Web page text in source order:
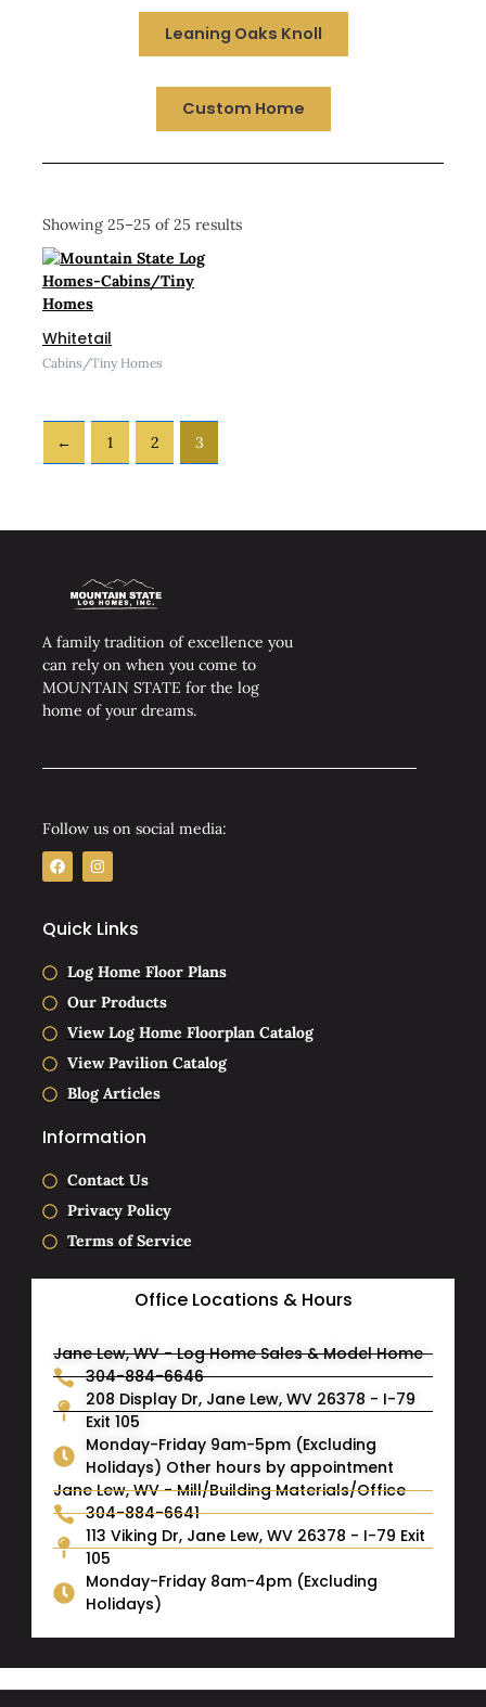
Leaning Oaks Knoll
Custom Home
Showing 25–25 of 25 results
Whitetail
Cabins/Tiny Homes
← 1 2 3
A family tradition of excellence you
can rely on when you come to
MOUNTAIN STATE for the log
home of your dreams.
Follow us on social media:
F
a
c
o
k
I
n
s
a
g
a
m
Quick Links
Log Home Floor Plans
Our Products
View Log Home Floorplan Catalog
View Pavilion Catalog
Blog Articles
Information
Contact Us
Privacy Policy
Terms of Service
Office Locations & Hours
Jane Lew, WV - Log Home Sales & Model Home
304-884-6646
208 Display Dr, Jane Lew, WV 26378 - I-79
Exit 105
Monday-Friday 9am-5pm (Excluding
Holidays) Other hours by appointment
Jane Lew, WV - Mill/Building Materials/Office
304-884-6641
113 Viking Dr, Jane Lew, WV 26378 - I-79 Exit
105
Monday-Friday 8am-4pm (Excluding
Holidays)